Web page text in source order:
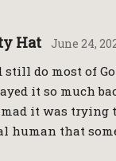
Hat June 24,
do most of
it so much
mad it was trying
human that